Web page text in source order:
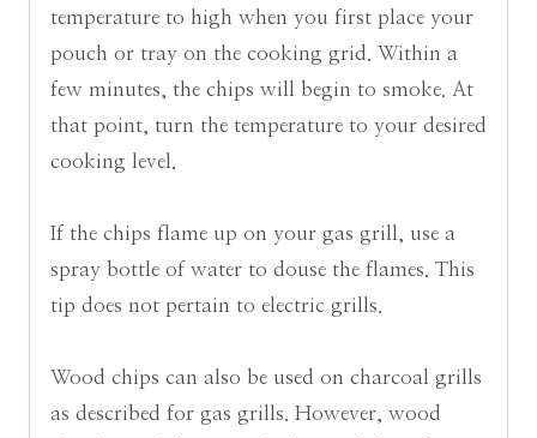
temperature to high when you first place your
pouch or tray on the cooking grid. Within a
few minutes, the chips will begin to smoke. At
that point, turn the temperature to your desired
cooking level.
If the chips flame up on your gas grill, use a
spray bottle of water to douse the flames. This
tip does not pertain to electric grills.
Wood chips can also be used on charcoal grills
as described for gas grills. However, wood